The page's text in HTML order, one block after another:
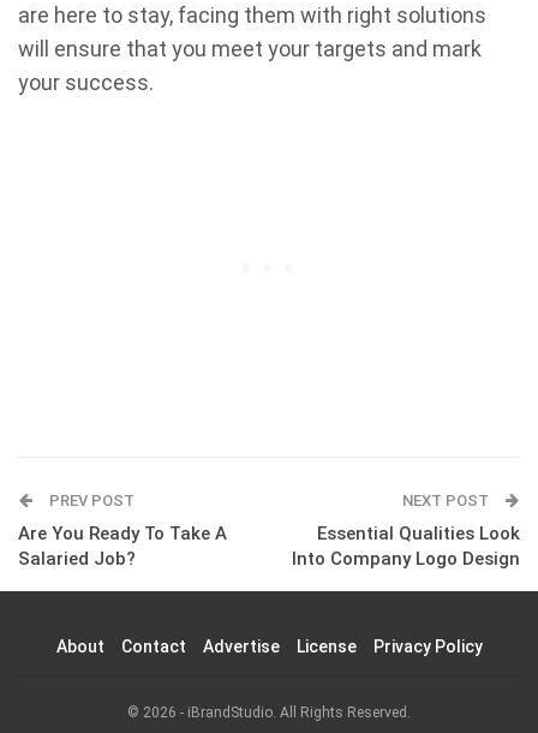
are here to stay, facing them with right solutions
will ensure that you meet your targets and mark
your success.
PREV POST
Are You Ready To Take A
Salaried Job?
NEXT POST
Essential Qualities Look
Into Company Logo Design
About Contact Advertise License Privacy Policy
© 2026 - iBrandStudio. All Rights Reserved.